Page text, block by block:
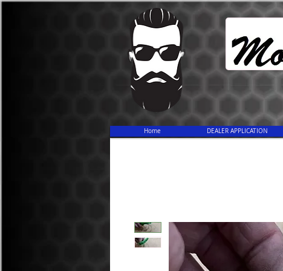
Home DEALER APPLICATION